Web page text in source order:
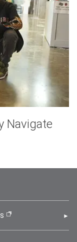
Navigate
(opens in new